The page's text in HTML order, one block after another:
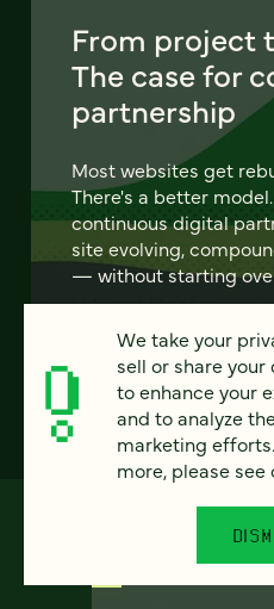
From project
The case for
partnership
Most websites get
There's a better
continuous digital
site evolving,
— without starting
LEARN MORE
We take your
sell or share your
to enhance your
and to analyze
marketing
more, please see